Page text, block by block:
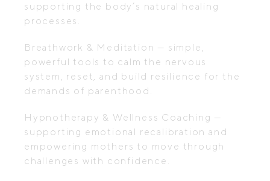
supporting the body’s natural healing
processes.
Breathwork & Meditation — simple,
powerful tools to calm the nervous
system, reset, and build resilience for the
demands of parenthood.
Hypnotherapy & Wellness Coaching —
supporting emotional recalibration and
empowering mothers to move through
challenges with confidence.